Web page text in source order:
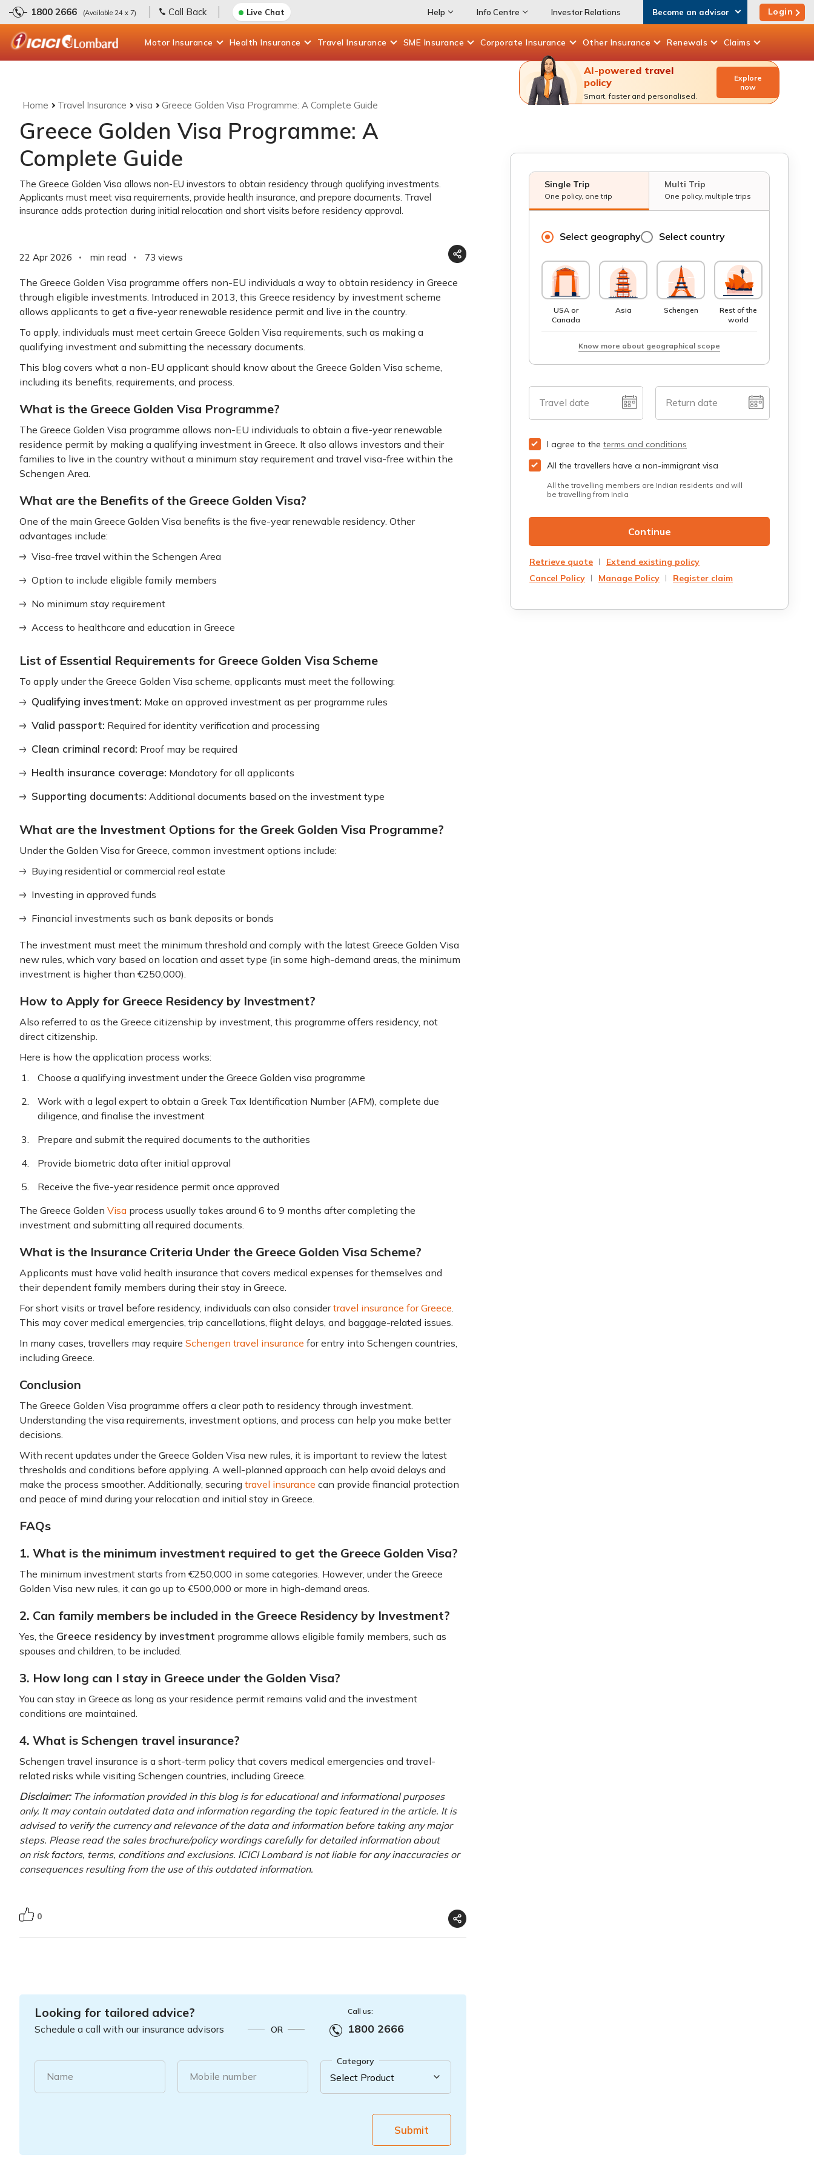
1800 2666 (Available 24 x 7) Call Back Live Chat Help Info Centre Investor Relations Become an advisor Login
Motor Insurance Health Insurance Travel Insurance SME Insurance Corporate Insurance Other Insurance Renewals Claims
Home Travel Insurance visa Greece Golden Visa Programme: A Complete Guide
Greece Golden Visa Programme: A
Complete Guide
The Greece Golden Visa allows non-EU investors to obtain residency through qualifying investments.
Applicants must meet visa requirements, provide health insurance, and prepare documents. Travel
insurance adds protection during initial relocation and short visits before residency approval.
22 Apr 2026 min read 73 views
The Greece Golden Visa programme offers non-EU individuals a way to obtain residency in Greece
through eligible investments. Introduced in 2013, this Greece residency by investment scheme
allows applicants to get a five-year renewable residence permit and live in the country.
To apply, individuals must meet certain Greece Golden Visa requirements, such as making a
qualifying investment and submitting the necessary documents.
This blog covers what a non-EU applicant should know about the Greece Golden Visa scheme,
including its benefits, requirements, and process.
What is the Greece Golden Visa Programme?
The Greece Golden Visa programme allows non-EU individuals to obtain a five-year renewable
residence permit by making a qualifying investment in Greece. It also allows investors and their
families to live in the country without a minimum stay requirement and travel visa-free within the
Schengen Area.
What are the Benefits of the Greece Golden Visa?
One of the main Greece Golden Visa benefits is the five-year renewable residency. Other
advantages include:
Visa-free travel within the Schengen Area
Option to include eligible family members
No minimum stay requirement
Access to healthcare and education in Greece
List of Essential Requirements for Greece Golden Visa Scheme
To apply under the Greece Golden Visa scheme, applicants must meet the following:
Qualifying investment: Make an approved investment as per programme rules
Valid passport: Required for identity verification and processing
Clean criminal record: Proof may be required
Health insurance coverage: Mandatory for all applicants
Supporting documents: Additional documents based on the investment type
What are the Investment Options for the Greek Golden Visa Programme?
Under the Golden Visa for Greece, common investment options include:
Buying residential or commercial real estate
Investing in approved funds
Financial investments such as bank deposits or bonds
The investment must meet the minimum threshold and comply with the latest Greece Golden Visa
new rules, which vary based on location and asset type (in some high-demand areas, the minimum
investment is higher than €250,000).
How to Apply for Greece Residency by Investment?
Also referred to as the Greece citizenship by investment, this programme offers residency, not
direct citizenship.
Here is how the application process works:
Choose a qualifying investment under the Greece Golden visa programme
Work with a legal expert to obtain a Greek Tax Identification Number (AFM), complete due
diligence, and finalise the investment
Prepare and submit the required documents to the authorities
Provide biometric data after initial approval
Receive the five-year residence permit once approved
The Greece Golden Visa process usually takes around 6 to 9 months after completing the
investment and submitting all required documents.
What is the Insurance Criteria Under the Greece Golden Visa Scheme?
Applicants must have valid health insurance that covers medical expenses for themselves and
their dependent family members during their stay in Greece.
For short visits or travel before residency, individuals can also considertravel insurance for Greece.
This may cover medical emergencies, trip cancellations, flight delays, and baggage-related issues.
In many cases, travellers may require Schengen travel insurance for entry into Schengen countries,
including Greece.
Conclusion
The Greece Golden Visa programme offers a clear path to residency through investment.
Understanding the visa requirements, investment options, and process can help you make better
decisions.
With recent updates under the Greece Golden Visa new rules, it is important to review the latest
thresholds and conditions before applying. A well-planned approach can help avoid delays and
make the process smoother. Additionally, securing travel insurance can provide financial protection
and peace of mind during your relocation and initial stay in Greece.
FAQs
1. What is the minimum investment required to get the Greece Golden Visa?
The minimum investment starts from €250,000 in some categories. However, under the Greece
Golden Visa new rules, it can go up to €500,000 or more in high-demand areas.
2. Can family members be included in the Greece Residency by Investment?
Yes, the Greece residency by investment programme allows eligible family members, such as
spouses and children, to be included.
3. How long can I stay in Greece under the Golden Visa?
You can stay in Greece as long as your residence permit remains valid and the investment
conditions are maintained.
4. What is Schengen travel insurance?
Schengen travel insurance is a short-term policy that covers medical emergencies and travel-
related risks while visiting Schengen countries, including Greece.
Disclaimer:The information provided in this blog is for educational and informational purposes
only. It may contain outdated data and information regarding the topic featured in the article. It is
advised to verify the currency and relevance of the data and information before taking any major
steps. Please read the sales brochure/policy wordings carefully for detailed information about
on risk factors, terms, conditions and exclusions. ICICI Lombard is not liable for any inaccuracies or
consequences resulting from the use of this outdated information.
0
Looking for tailored advice?
Schedule a call with our insurance advisors OR
Call us:
1800 2666
Name Mobile number
Category
Submit
AI-powered travel
policy
Smart, faster and personalised.
Explore
now
Single Trip
One policy, one trip
Multi Trip
One policy, multiple trips
Select geography Select country
USA or
Canada
Asia Schengen
Rest of the
world
Know more about geographical scope
Travel date Return date
I agree to the terms and conditions
All the travellers have a non-immigrant visa
All the travelling members are Indian residents and will
be travelling from India
Continue
Retrieve quote
Extend existing policy
Cancel Policy
Manage Policy Register claim